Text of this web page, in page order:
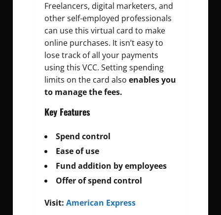
Freelancers, digital marketers, and
other self-employed professionals
can use this virtual card to make
online purchases. It isn’t easy to
lose track of all your payments
using this VCC. Setting spending
limits on the card also enables you
to manage the fees.
Key Features
Spend control
Ease of use
Fund addition by employees
Offer of spend control
Visit: American Express